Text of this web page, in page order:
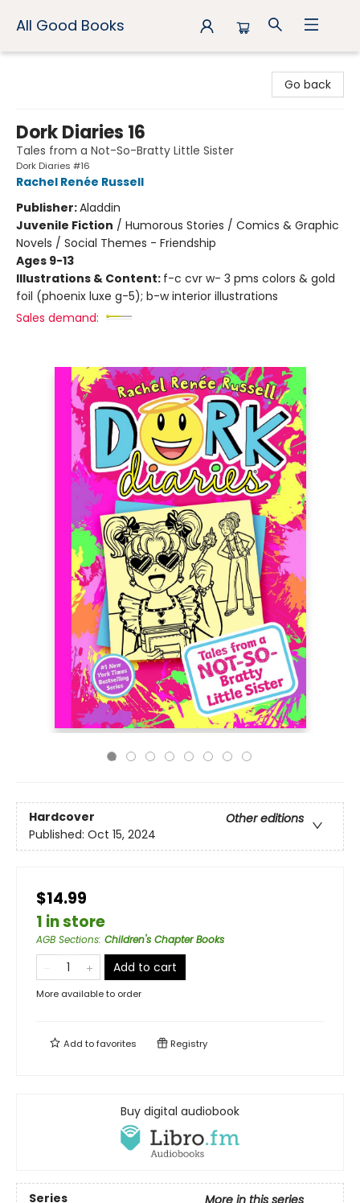
All Good Books
Go back
Dork Diaries 16
Tales from a Not-So-Bratty Little Sister
Dork Diaries #16
Rachel Renée Russell
Publisher:Aladdin
Juvenile Fiction / Humorous Stories / Comics & Graphic
Novels / Social Themes - Friendship
Ages 9-13
Illustrations & Content: f-c cvr w- 3 pms colors & gold
foil (phoenix luxe g-5); b-w interior illustrations
Sales demand:
Hardcover
Other editions
Published: Oct 15, 2024
$14.99
1 in store
AGB Sections: Children's Chapter Books
Add to cart
More available to order
Add tofavorites Registry
Buy digital audiobook
Series
More in this series